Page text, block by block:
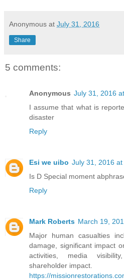
Anonymous at July 31, 2016
Share
5 comments:
Anonymous July 31, 2016
I assume that what is
disaster
Reply
Esi we uibo July 31, 2016 at
Is D Special moment
Reply
Mark Roberts March 19,
Major human casualties
damage, significant impact
activities, media
shareholder impact.
https://